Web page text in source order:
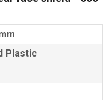
Plastic